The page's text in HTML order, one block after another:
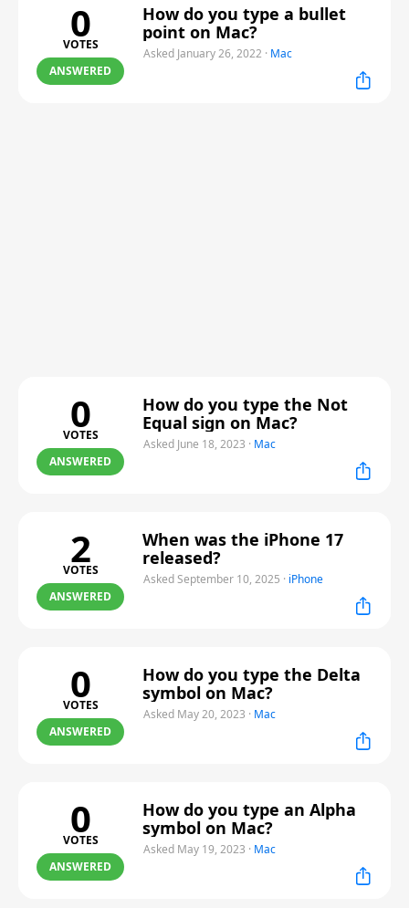
0
VOTES
ANSWERED
How do you type a bullet
point on Mac?
Asked January 26, 2022 · Mac
0
VOTES
ANSWERED
How do you type the Not
Equal sign on Mac?
Asked June 18, 2023 · Mac
2
VOTES
ANSWERED
When was the iPhone 17
released?
Asked September 10, 2025 · iPhone
0
VOTES
ANSWERED
How do you type the Delta
symbol on Mac?
Asked May 20, 2023 · Mac
0
VOTES
ANSWERED
How do you type an Alpha
symbol on Mac?
Asked May 19, 2023 · Mac